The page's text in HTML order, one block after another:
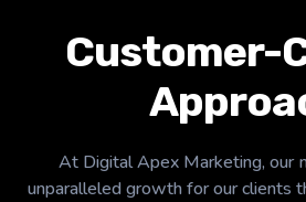
Customer-
At Digital Apex Marketing, our
unparalleled growth for our clients